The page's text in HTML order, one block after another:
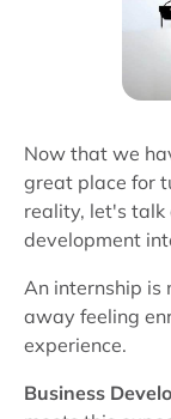
Now that we
great place for
reality, let's talk
development
An internship is
away feeling
experience.
Business